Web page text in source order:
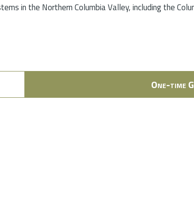
in the Northern Columbia Valley, including the
One-time